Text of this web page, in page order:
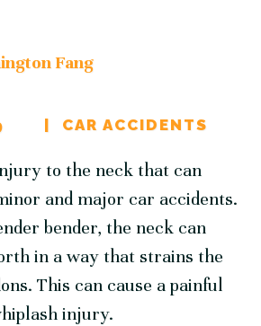
Fang
CAR ACCIDENTS
to the neck that can
and major car accidents.
bender, the neck can
in a way that strains the
This can cause a painful
injury.